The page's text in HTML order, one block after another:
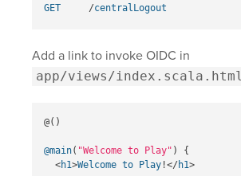
GET
/centralLogout
Add a link to invoke OIDC in
app/views/index.scala.html
@()
@main( "Welcome to Play" )
{
<h1>Welcome to Play !</ h1>